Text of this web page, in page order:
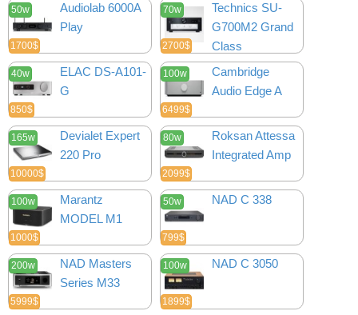
50w
1700$
Audiolab 6000A
Play
70w
2700$
Technics SU-
G700M2 Grand
Class
40w
850$
ELAC DS-A101-
G
100w
6499$
Cambridge
Audio Edge A
165w
10000$
Devialet Expert
220 Pro
80w
2099$
Roksan Attessa
Integrated Amp
100w
1000$
Marantz
MODEL M1
50w
799$
NAD C 338
200w
5999$
NAD Masters
Series M33
100w
1899$
NAD C 3050